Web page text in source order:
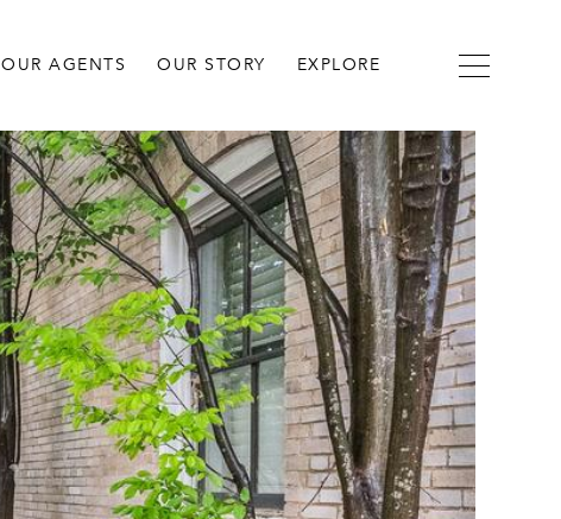
OUR AGENTS OUR STORY EXPLORE